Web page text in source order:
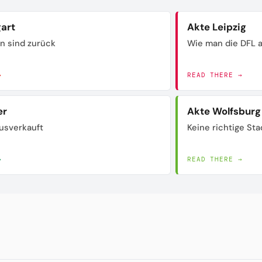
sind zurück
Akte Leipzig
Wie man die DFL
READ THERE →
Akte Wolfsburg
Keine richtige
READ THERE →